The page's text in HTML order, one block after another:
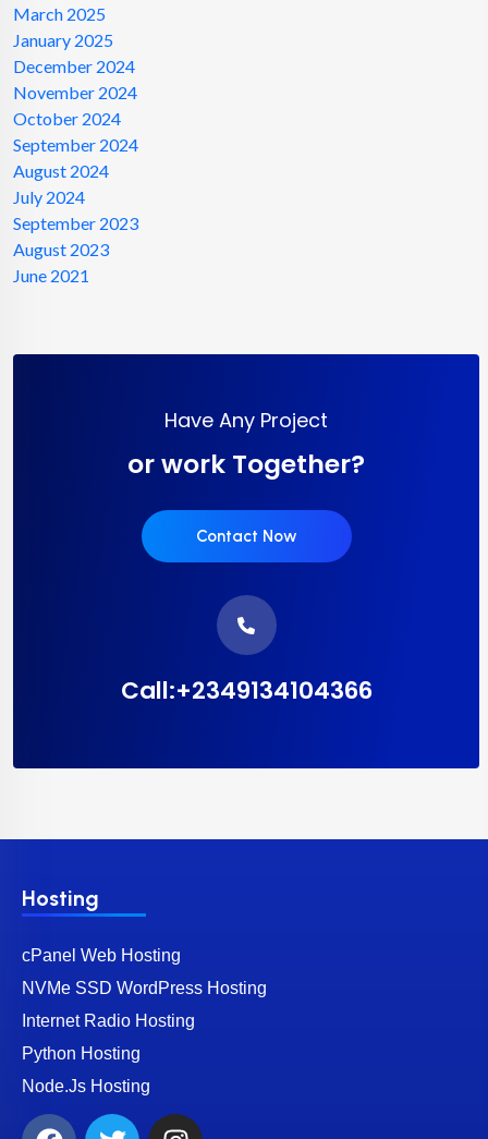
March 2025
January 2025
December 2024
November 2024
October 2024
September 2024
August 2024
July 2024
September 2023
August 2023
June 2021
Have Any Project
or work Together?
Contact Now
Call:+2349134104366
Hosting
cPanel Web Hosting
NVMe SSD WordPress Hosting
Internet Radio Hosting
Python Hosting
Node.Js Hosting